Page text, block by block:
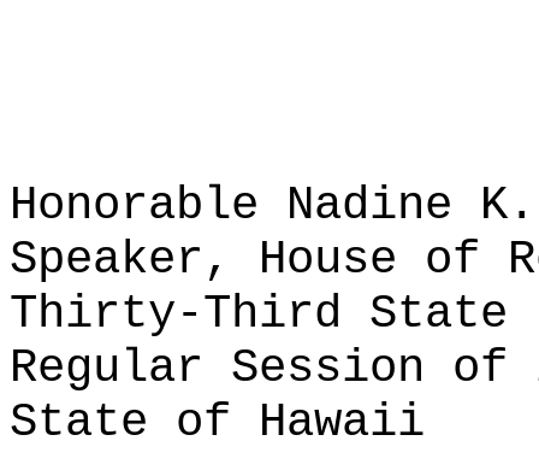
Honorable Nadine K.
Speaker, House of
Thirty-Third State
Regular Session of
State of Hawaii